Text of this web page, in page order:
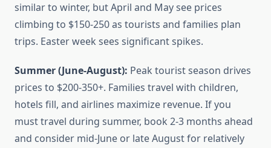
similar to winter, but April and May see prices
climbing to $150-250 as tourists and families plan
trips. Easter week sees significant spikes.
Summer (June-August): Peak tourist season drives
prices to $200-350+. Families travel with children,
hotels fill, and airlines maximize revenue. If you
must travel during summer, book 2-3 months ahead
and consider mid-June or late August for relatively